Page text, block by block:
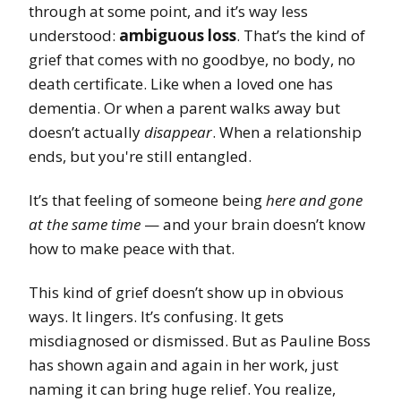
through at some point, and it’s way less
understood: ambiguous loss. That’s the kind of
grief that comes with no goodbye, no body, no
death certificate. Like when a loved one has
dementia. Or when a parent walks away but
doesn’t actuallydisappear. When a relationship
ends, but you're still entangled.
It’s that feeling of someone beinghere and gone
at the same time — and your brain doesn’t know
how to make peace with that.
This kind of grief doesn’t show up in obvious
ways. It lingers. It’s confusing. It gets
misdiagnosed or dismissed. But as Pauline Boss
has shown again and again in her work, just
naming it can bring huge relief. You realize,